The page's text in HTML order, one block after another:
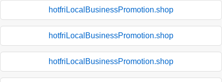
hotfriLocalBusinessPromotion.shop
hotfriLocalBusinessPromotion.shop
hotfriLocalBusinessPromotion.shop